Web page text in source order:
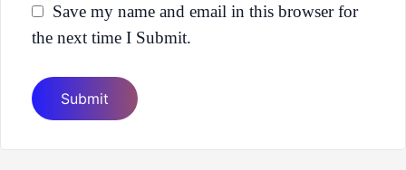
Save my name and email in this browser for
the next time I Submit.